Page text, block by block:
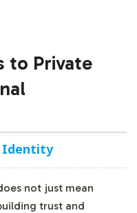
to Private
Identity
not just mean
trust and